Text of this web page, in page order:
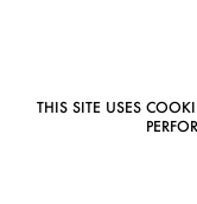
THIS SITE USES